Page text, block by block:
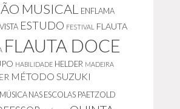
MUSICAL
ENFLAMA
ESTUDO FESTIVAL FLAUTA
FLAUTA DOCE
HABILIDADE HELDER MADEIRA
MÉTODO SUZUKI
MÚSICA NAS ESCOLAS PAETZOLD